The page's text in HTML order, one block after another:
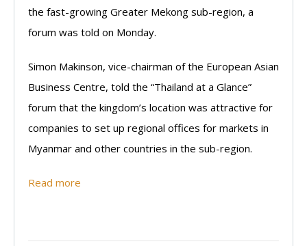
the fast-growing Greater Mekong sub-region, a
forum was told on Monday.
Simon Makinson, vice-chairman of the European Asian
Business Centre, told the “Thailand at a Glance”
forum that the kingdom’s location was attractive for
companies to set up regional offices for markets in
Myanmar and other countries in the sub-region.
Read more